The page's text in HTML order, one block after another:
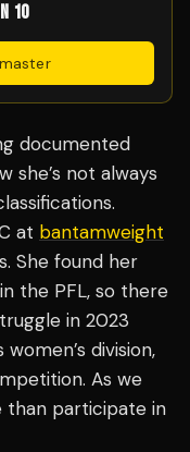
10
documented
she’s not always
at bantamweight
She found her
in the PFL, so there
in 2023
division,
As we
than participate in